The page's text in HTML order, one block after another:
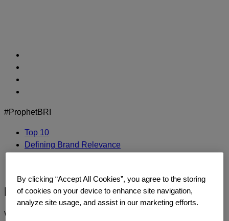
#ProphetBRI
Top 10
Defining Brand Relevance
HP
We’d love to continue the dialogue and talk about how
By clicking “Accept All Cookies”, you agree to the storing
of cookies on your device to enhance site navigation,
analyze site usage, and assist in our marketing efforts.